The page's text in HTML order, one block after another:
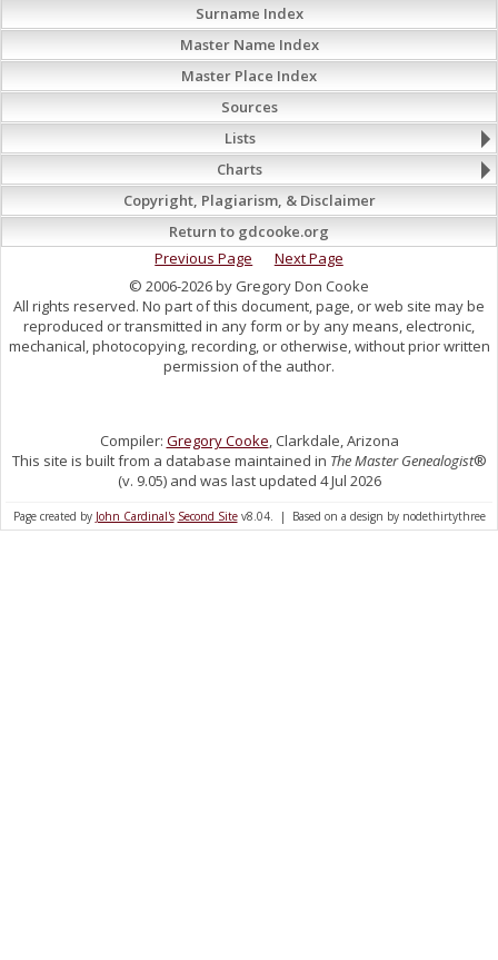
Surname Index
Master Name Index
Master Place Index
Sources
Lists
Charts
Copyright, Plagiarism, & Disclaimer
Return to gdcooke.org
Previous Page
Next Page
© 2006-2026 by Gregory Don Cooke
All rights reserved. No part of this document, page, or web site may be
reproduced or transmitted in any form or by any means, electronic,
mechanical, photocopying, recording, or otherwise, without prior written
permission of the author.
Compiler: Gregory Cooke, Clarkdale, Arizona
This site is built from a database maintained in The Master Genealogist®
(v. 9.05) and was last updated 4 Jul 2026
Page created by John Cardinal's Second Sitev8.04. | Based on a design by nodethirtythree